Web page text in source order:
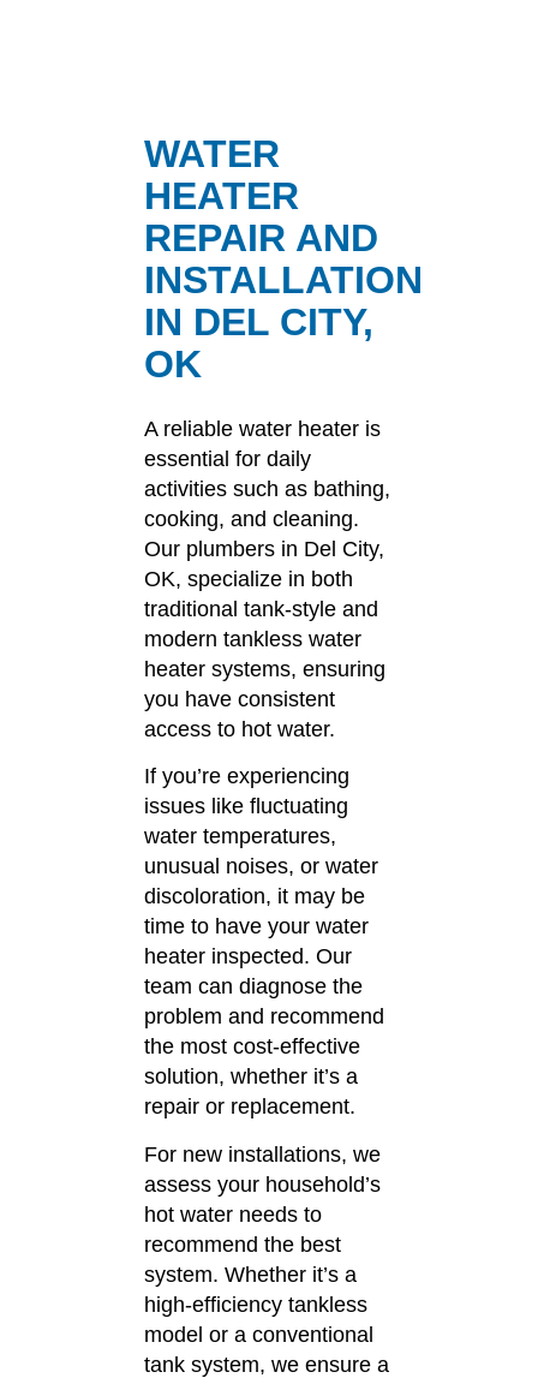
WATER
HEATER
REPAIR AND
INSTALLATION
IN DEL CITY,
OK
A reliable water heater is
essential for daily
activities such as bathing,
cooking, and cleaning.
Our plumbers in Del City,
OK, specialize in both
traditional tank-style and
modern tankless water
heater systems, ensuring
you have consistent
access to hot water.
If you’re experiencing
issues like fluctuating
water temperatures,
unusual noises, or water
discoloration, it may be
time to have your water
heater inspected. Our
team can diagnose the
problem and recommend
the most cost-effective
solution, whether it’s a
repair or replacement.
For new installations, we
assess your household’s
hot water needs to
recommend the best
system. Whether it’s a
high-efficiency tankless
model or a conventional
tank system, we ensure a